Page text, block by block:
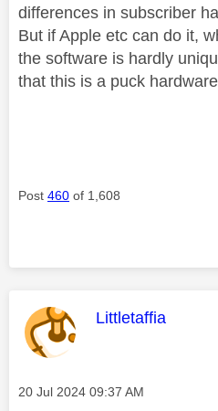
differences in subscriber
But if Apple etc can do it,
the software is hardly
that this is a puck
Post 460 of 1,608
This message
Littletaffia
Message posted on
‎20 Jul 2024 09:37 AM